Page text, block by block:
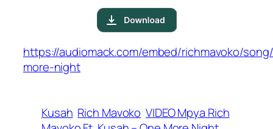
https://audiomack.com/embed/richmavoko/
more-night
Kusah Rich Mavoko VIDEO Mpya Rich